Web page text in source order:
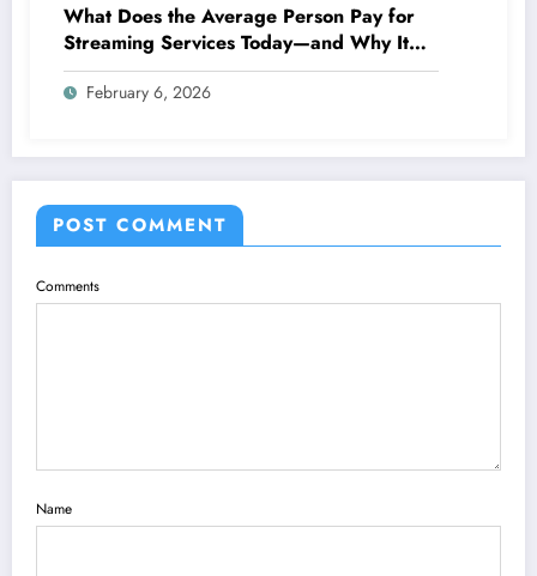
What Does the Average Person Pay for
Streaming Services Today—and Why It
Keeps Going Up Every Year
February 6, 2026
POST COMMENT
Comments
Name